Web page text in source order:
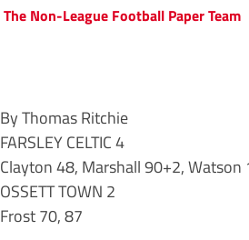
The Non-League Football Paper Team
By Thomas Ritchie
FARSLEY CELTIC 4
Clayton 48, Marshall 90+2,
OSSETT TOWN 2
Frost 70, 87